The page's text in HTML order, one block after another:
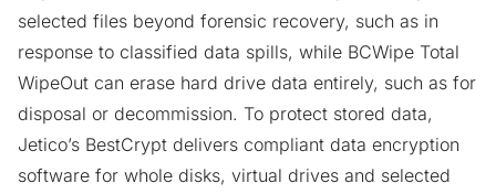
selected files beyond forensic recovery, such as in
response to classified data spills, while BCWipe Total
WipeOut can erase hard drive data entirely, such as for
disposal or decommission. To protect stored data,
Jetico’s BestCrypt delivers compliant data encryption
software for whole disks, virtual drives and selected